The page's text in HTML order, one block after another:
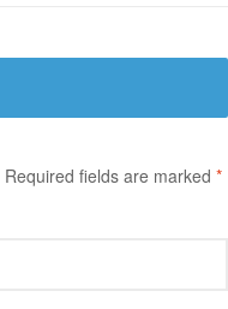
Required fields are marked *